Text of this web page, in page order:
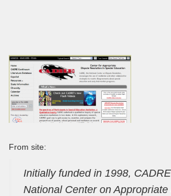
From site:
Initially funded in 1998,
National Center on Appropriate